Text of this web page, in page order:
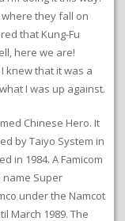
they fall on
that Kung-Fu
here we are!
knew that it was a
I was up against.
Chinese Hero. It
by Taiyo System in
in 1984. A Famicom
name Super
under the Namcot
March 1989. The